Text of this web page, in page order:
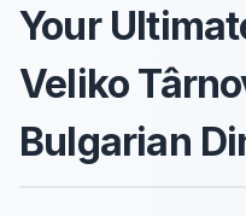
Your
Veliko
Bulgarian